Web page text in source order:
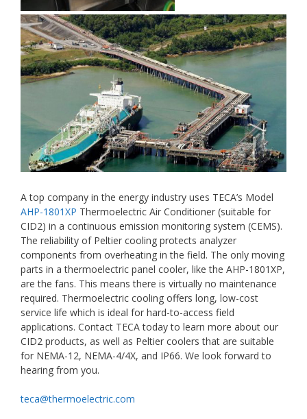
A top company in the energy industry uses TECA’s Model
AHP-1801XP Thermoelectric Air Conditioner (suitable for
CID2) in a continuous emission monitoring system (CEMS).
The reliability of Peltier cooling protects analyzer
components from overheating in the field. The only moving
parts in a thermoelectric panel cooler, like the AHP-1801XP,
are the fans. This means there is virtually no maintenance
required. Thermoelectric cooling offers long, low-cost
service life which is ideal for hard-to-access field
applications. Contact TECA today to learn more about our
CID2 products, as well as Peltier coolers that are suitable
for NEMA-12, NEMA-4/4X, and IP66. We look forward to
hearing from you.
teca@thermoelectric.com